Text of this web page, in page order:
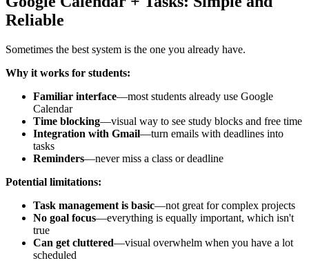
Reliable
Sometimes the best system is the one you already have.
Why it works for students:
Familiar interface—most students already use Google
Calendar
Time blocking—visual way to see study blocks and free time
Integration with Gmail—turn emails with deadlines into
tasks
Reminders—never miss a class or deadline
Potential limitations:
Task management is basic—not great for complex projects
No goal focus—everything is equally important, which isn't
true
Can get cluttered—visual overwhelm when you have a lot
scheduled